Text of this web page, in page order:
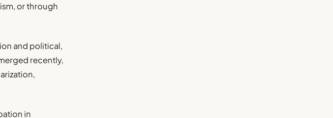
or through
and political,
recently,
in